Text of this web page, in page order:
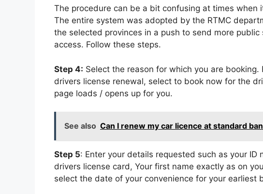
The procedure can be a bit confusing at times when
The entire system was adopted by the RTMC
the selected provinces in a push to send more
access. Follow these steps.
Step 4: Select the reason for which you are
drivers license renewal, select to book now for the
page loads / opens up for you.
See also Can I renew my car licence at standard
Step 5: Enter your details requested such as your ID
drivers license card, Your first name exactly as on
select the date of your convenience for your earliest